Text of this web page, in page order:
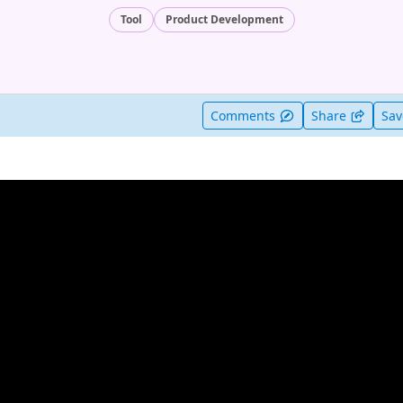
Tool Product Development
Comments Share